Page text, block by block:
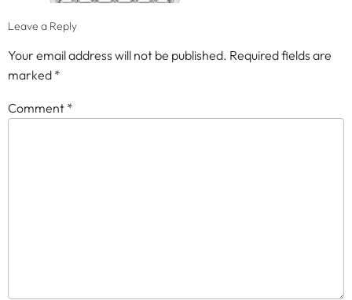
Leave a Reply
Your email address will not be published. Required fields are
marked *
Comment *